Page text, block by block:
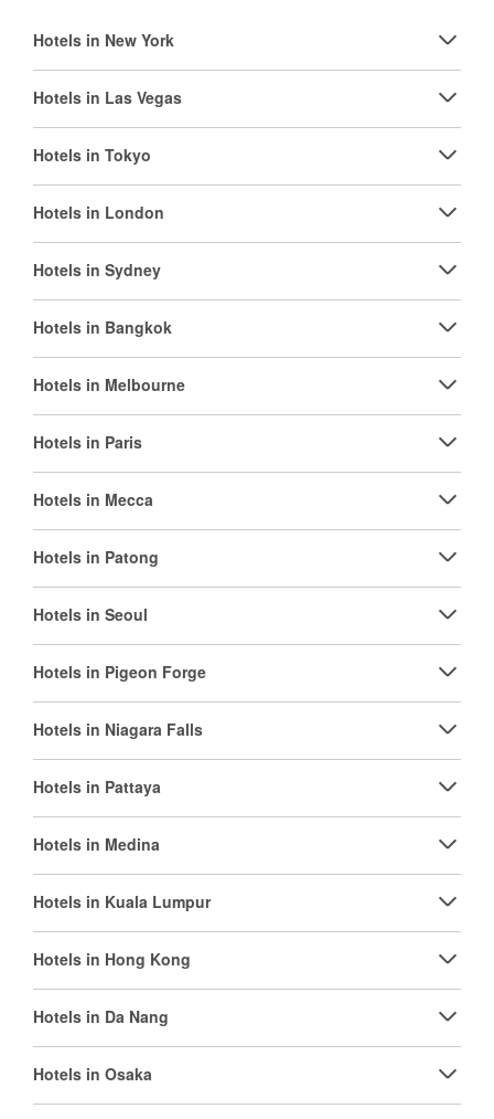
Hotels in New York
Hotels in Las Vegas
Hotels in Tokyo
Hotels in London
Hotels in Sydney
Hotels in Bangkok
Hotels in Melbourne
Hotels in Paris
Hotels in Mecca
Hotels in Patong
Hotels in Seoul
Hotels in Pigeon Forge
Hotels in Niagara Falls
Hotels in Pattaya
Hotels in Medina
Hotels in Kuala Lumpur
Hotels in Hong Kong
Hotels in Da Nang
Hotels in Osaka